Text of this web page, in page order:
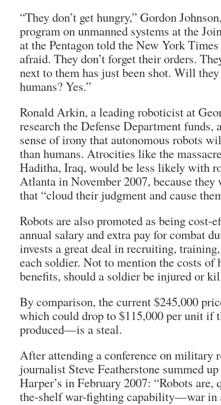
“They don’t get hungry,” Gordon
program on unmanned systems at the
at the Pentagon told the New York
afraid. They don’t forget their orders.
next to them has just been shot. Will
humans? Yes.”
Ronald Arkin, a leading roboticist at
research the Defense Department funds,
sense of irony that autonomous robots
than humans. Atrocities like the
Haditha, Iraq, would be less likely with
Atlanta in November 2007, because they
that “cloud their judgment and cause
Robots are also promoted as being cost-
annual salary and extra pay for combat
invests a great deal in recruiting,
each soldier. Not to mention the costs of
benefits, should a soldier be injured or
By comparison, the current $245,000
which could drop to $115,000 per unit if
produced—is a steal.
After attending a conference on military
journalist Steve Featherstone summed
Harper’s in February 2007: “Robots
the-shelf war-fighting capability—war in